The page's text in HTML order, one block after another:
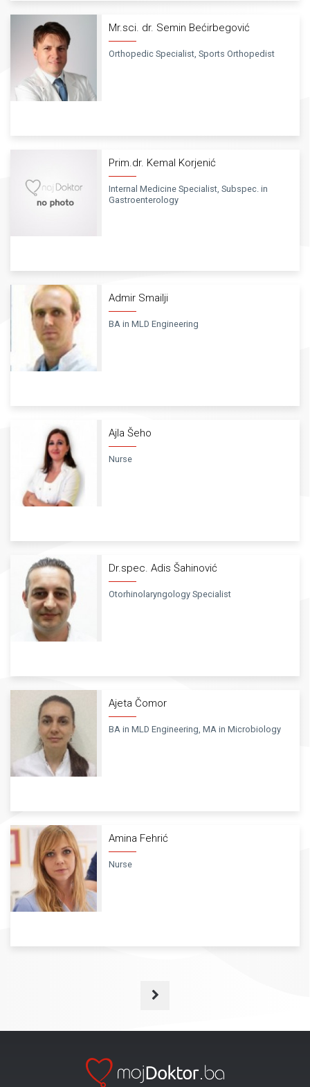
Mr.sci. dr. Semin Bećirbegović
Orthopedic Specialist, Sports Orthopedist
Prim.dr. Kemal Korjenić
Internal Medicine Specialist, Subspec. in
Gastroenterology
Admir Smailji
BA in MLD Engineering
Ajla Šeho
Nurse
Dr.spec. Adis Šahinović
Otorhinolaryngology Specialist
Ajeta Čomor
BA in MLD Engineering, MA in Microbiology
Amina Fehrić
Nurse